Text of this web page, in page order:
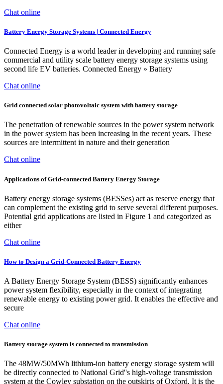
Chat online
Battery Energy Storage Systems | Connected Energy
Connected Energy is a world leader in developing and running safe
commercial and utility scale battery energy storage systems using
second life EV batteries. Connected Energy » Battery
Chat online
Grid connected solar photovoltaic system with battery storage
The penetration of renewable sources in the power system network
in the power system has been increasing in the recent years. These
sources are intermittent in nature and their generation
Chat online
Applications of Grid-connected Battery Energy Storage
Battery energy storage systems (BESSes) act as reserve energy that
can complement the existing grid to serve several different purposes.
Potential grid applications are listed in Figure 1 and categorized as
either
Chat online
How to Design a Grid-Connected Battery Energy
A Battery Energy Storage System (BESS) significantly enhances
power system flexibility, especially in the context of integrating
renewable energy to existing power grid. It enables the effective and
secure
Chat online
Battery storage system is connected to transmission
The 48MW/50MWh lithium-ion battery energy storage system will
be directly connected to National Grid''s high-voltage transmission
system at the Cowley substation on the outskirts of Oxford. It is the